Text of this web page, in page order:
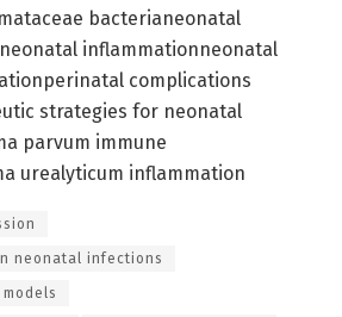
bacterianeonatal
inflammationneonatal
complications
strategies for neonatal
parvum immune
urealyticum inflammation
neonatal infections